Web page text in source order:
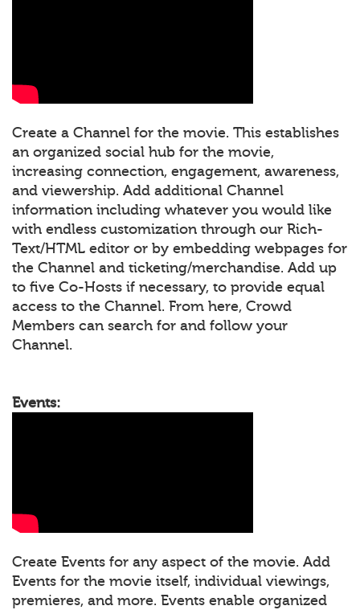
Create a Channel for the movie. This establishes
an organized social hub for the movie,
increasing connection, engagement, awareness,
and viewership. Add additional Channel
information including whatever you would like
with endless customization through our Rich-
Text/HTML editor or by embedding webpages for
the Channel and ticketing/merchandise. Add up
to five Co-Hosts if necessary, to provide equal
access to the Channel. From here, Crowd
Members can search for and follow your
Channel.
Events:
Create Events for any aspect of the movie. Add
Events for the movie itself, individual viewings,
premieres, and more. Events enable organized